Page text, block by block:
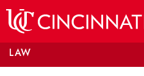
LAW